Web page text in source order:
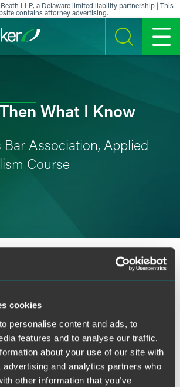
cookies
personalise content and ads, to
features and to analyse our traffic.
about your use of our site with
advertising and analytics partners who
other information that you’ve
LLP, a Delaware limited liability partnership | This
contains attorney advertising.
SEARCH MENU
What I Know
Bar Association, Applied
Course
OVERVIEWSPEAKERS
Applied Professionalism
of practice.
Services